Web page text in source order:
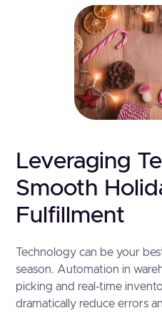
Leveraging
Smooth
Fulfillment
Technology can be your
season. Automation in
picking and real-time
dramatically reduce errors